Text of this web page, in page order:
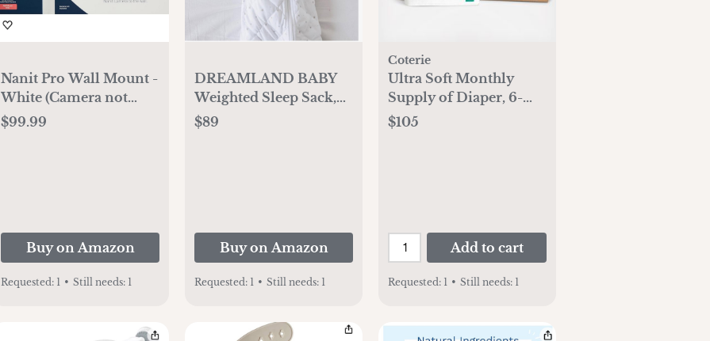
Nanit Pro Wall Mount -
White (Camera not
Included)
$99.99
Buy on Amazon
Requested: 1 • Still needs: 1
DREAMLAND BABY
Weighted Sleep Sack,
Ages 0-36 Months.
$89
Buy on Amazon
Requested: 1 • Still needs: 1
Coterie
Ultra Soft Monthly
Supply of Diaper, 6-
Pack
$105
Add to cart
Requested: 1 • Still needs: 1